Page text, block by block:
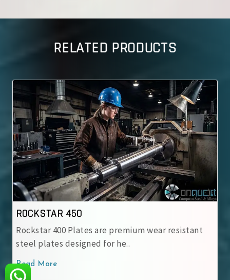
RELATED PRODUCTS
are premium wear resistant
for he..
Rockstar 500 Wear-